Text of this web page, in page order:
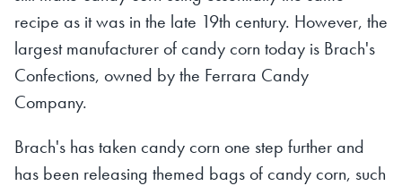
recipe as it was in the late 19th century. However, the
largest manufacturer of candy corn today is Brach's
Confections, owned by the Ferrara Candy
Company.
Brach's has taken candy corn one step further and
has been releasing themed bags of candy corn, such